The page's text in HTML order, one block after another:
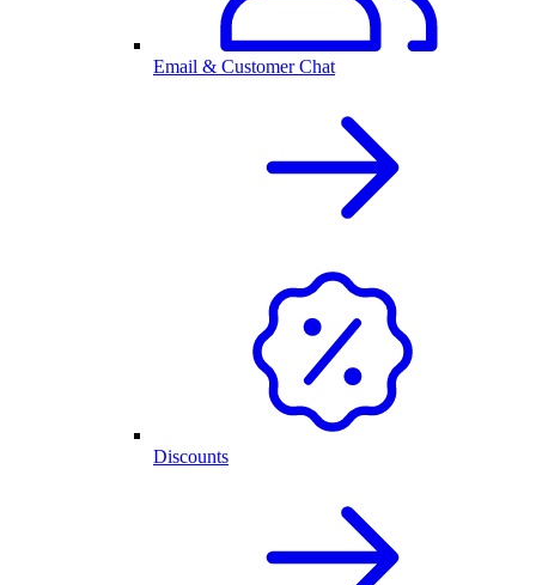
Email & Customer Chat
Discounts